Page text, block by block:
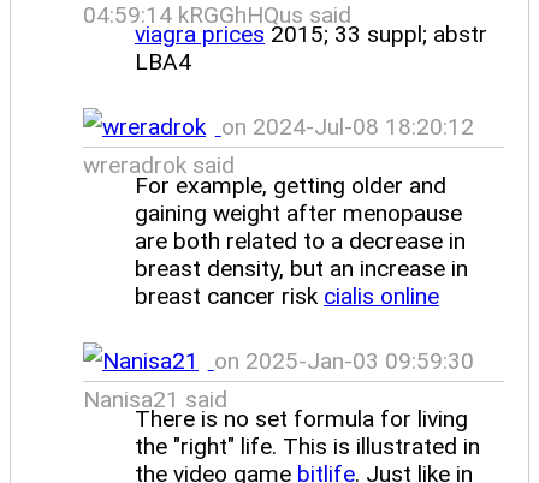
04:59:14 kRGGhHQus said
viagra prices 2015; 33 suppl; abstr
LBA4
on 2024-Jul-08 18:20:12
wreradrok said
For example, getting older and
gaining weight after menopause
are both related to a decrease in
breast density, but an increase in
breast cancer risk cialis online
on 2025-Jan-03 09:59:30
Nanisa21 said
There is no set formula for living
the "right" life. This is illustrated in
the video game bitlife. Just like in